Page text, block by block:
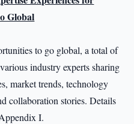
Global
to go global, a total of
industry experts sharing
market trends, technology
collaboration stories. Details
I.